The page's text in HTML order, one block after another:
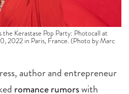
Kerastase Pop Party: Photocall at
2022 in Paris, France. (Photo by Marc
author and entrepreneur
romance rumorswith